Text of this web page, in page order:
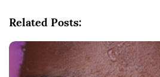
Related Posts: